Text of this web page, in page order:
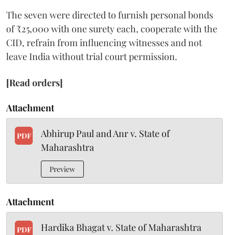
The seven were directed to furnish personal bonds
of ₹25,000 with one surety each, cooperate with the
CID, refrain from influencing witnesses and not
leave India without trial court permission.
[Read orders]
Attachment
PDF
Abhirup Paul and Anr v. State of
Maharashtra
Preview
Attachment
PDF Hardika Bhagat v. State of Maharashtra